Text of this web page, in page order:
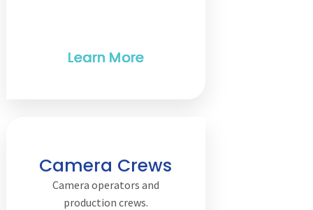
Camera Crews
Camera operators and
production crews.